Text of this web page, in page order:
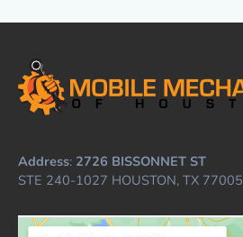
Address: 2726 BISSONNET ST
STE 240-1027 HOUSTON, TX 77005